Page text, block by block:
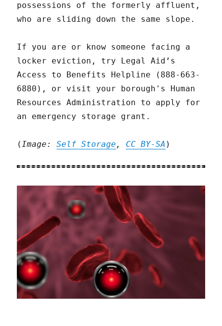
possessions of the formerly affluent,
who are sliding down the same slope.
If you are or know someone facing a
locker eviction, try Legal Aid’s
Access to Benefits Helpline (888-663-
6880), or visit your borough's Human
Resources Administration to apply for
an emergency storage grant.
(Image:Self Storage , CC BY-SA )